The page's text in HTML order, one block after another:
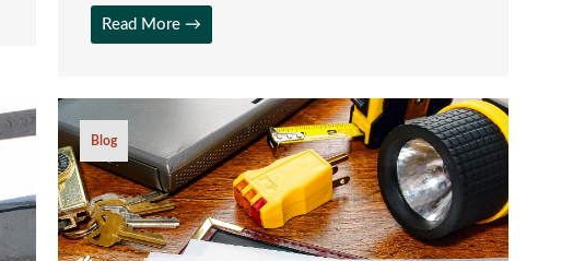
Read More →
Blog